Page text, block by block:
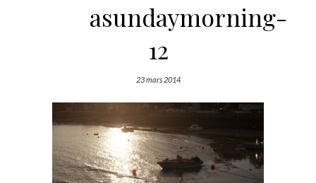
asundaymorning-
12
23 mars 2014